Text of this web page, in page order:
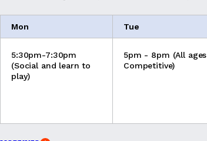
Mon Tue
5:30pm-7:30pm
(Social and learn to
play)
5pm - 8pm (All ages
Competitive)